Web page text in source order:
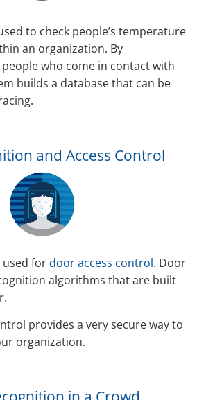
to check people’s temperature
an organization. By
who come in contact with
builds a database that can be
and Access Control
used fordoor access control. Door
algorithms that are built
provides a very secure way to
organization.